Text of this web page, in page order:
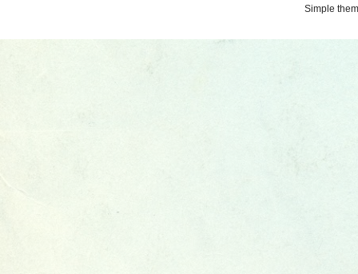
Simple